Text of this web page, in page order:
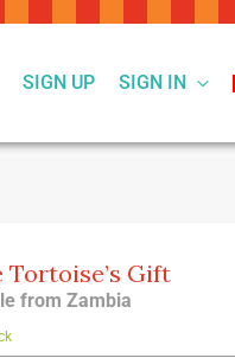
SIGN IN
SIGN UP
Tortoise’s Gift
from Zambia